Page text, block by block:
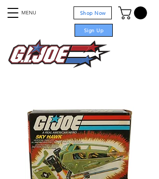
MENU Shop Now
Sign Up